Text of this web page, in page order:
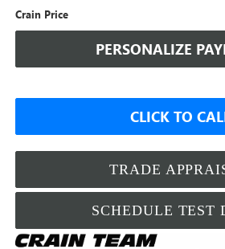
Crain Price
PERSONALIZE
CLICK TO
TRADE
SCHEDULE TEST